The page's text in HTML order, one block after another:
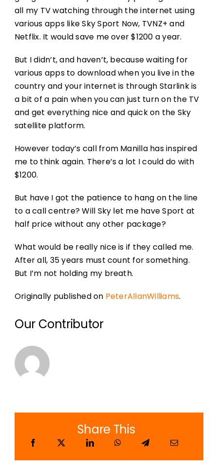
all my TV watching through the internet using
various apps like Sky Sport Now, TVNZ+ and
Netflix. It would save me over $1200 a year.
But I didn’t, and haven’t, because waiting for
various apps to download when you live in the
country and your internet is through Starlink is
a bit of a pain when you can just turn on the TV
and get everything nice and quick on the Sky
satellite platform.
However today’s call from Manilla has inspired
me to think again. There’s a lot I could do with
$1200.
But have I got the patience to hang on the line
to a call centre? Will Sky let me have Sport at
half price without any other package?
What would be really nice is if they called me.
After all, 35 years must count for something.
But I’m not holding my breath.
Originally published on PeterAllanWilliams.
Our Contributor
Share This